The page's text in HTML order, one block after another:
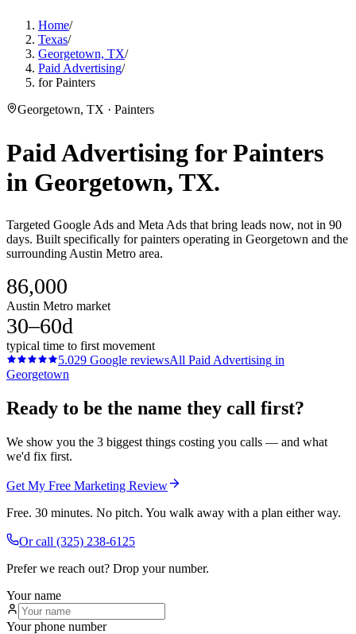
Home/
Texas/
Georgetown, TX/
Paid Advertising/
for Painters
Georgetown, TX · Painters
Paid Advertising forPainters
in Georgetown, TX.
Targeted Google Ads and Meta Ads that bring leads now, not in 90
days. Built specifically for painters operating in Georgetown and the
surrounding Austin Metro area.
86,000
Austin Metro market
30–60d
typical time to first movement
5.029 Google reviewsAll Paid Advertising in
Georgetown
Ready to be the name they call first?
We show you the 3 biggest things costing you calls — and what
we'd fix first.
Get My Free Marketing Review
Free. 30 minutes. No pitch. You walk away with a plan either way.
Or call (325) 238-6125
Prefer we reach out? Drop your number.
Your name
Your phone number